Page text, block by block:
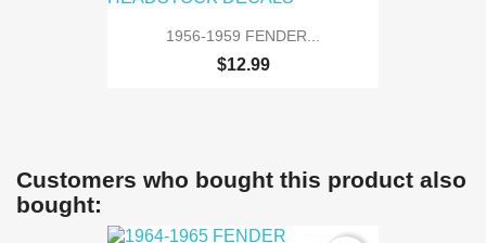
1956-1959 FENDER...
$12.99
Customers who bought this product also
bought: